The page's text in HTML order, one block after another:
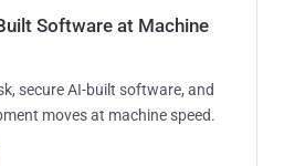
Software at Machine
secure AI-built software, and
moves at machine speed.